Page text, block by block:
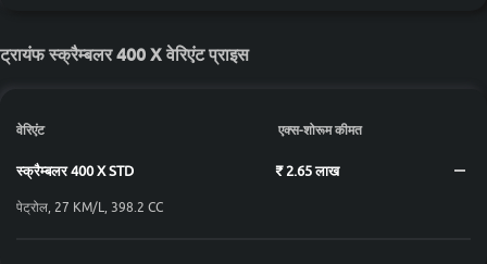
ट्रायंफ स्क्रैम्बलर 400 X वेरिएंट प्राइस
वेरिएंट एक्स-शोरूम कीमत
स्क्रैम्बलर 400 X STD ₹ 2.65 लाख
पेट्रोल, 27 KM/L, 398.2 CC